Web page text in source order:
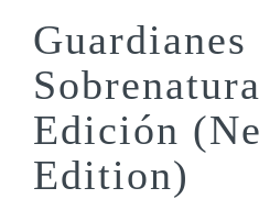
Edición
Edition)